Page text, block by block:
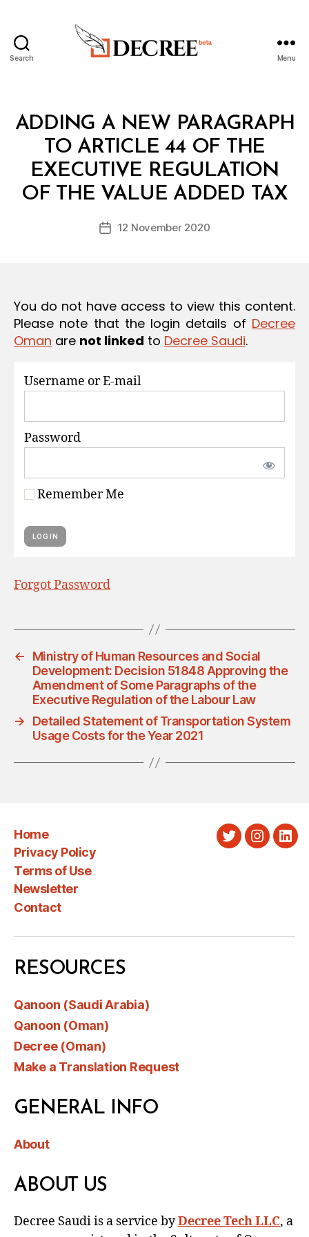
Search Menu
Categories
A
N
S
ADDING A NEW PARAGRAPH
TO ARTICLE 44 OF THE
EXECUTIVE REGULATION
OF THE VALUE ADDED TAX
Post
B
y
D
c
Post12 November 2020
You do not have access to view this content.
Please note that the login details of Decree
Oman are not linked to Decree Saudi.
Username or E-mail
Password
Remember Me
Forgot Password
←
Ministry of Human Resources and Social
Development: Decision 51848 Approving the
Amendment of Some Paragraphs of the
Executive Regulation of the Labour Law
→
Detailed Statement of Transportation System
Usage Costs for the Year 2021
Home
Privacy Policy
Terms of Use
Newsletter
Contact
Twitter
RESOURCES
Qanoon (Saudi Arabia)
Qanoon (Oman)
Decree (Oman)
Make a Translation Request
GENERAL INFO
About
ABOUT US
Decree Saudi is a service byDecree Tech LLC, a